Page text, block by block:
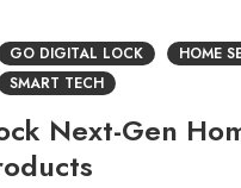
GO DIGITAL LOCK HOME
SMART TECH
Next-Gen